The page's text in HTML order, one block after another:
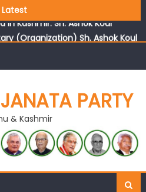
Latest
vision and leadership
Kashmir: Sh. Ashok Koul
(Organization) Sh. Ashok Koul
PARTY
& Kashmir